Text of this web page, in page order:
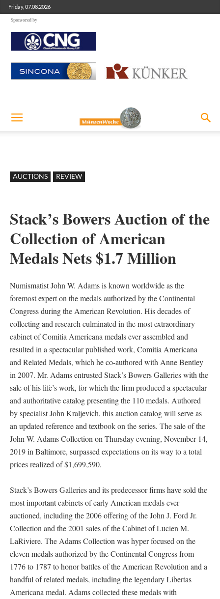
Friday, 07.08.2026
Sponsored by
AUCTIONS REVIEW
Stack’s Bowers Auction of the
Collection of American
Medals Nets $1.7 Million
Numismatist John W. Adams is known worldwide as the
foremost expert on the medals authorized by the Continental
Congress during the American Revolution. His decades of
collecting and research culminated in the most extraordinary
cabinet of Comitia Americana medals ever assembled and
resulted in a spectacular published work, Comitia Americana
and Related Medals, which he co-authored with Anne Bentley
in 2007. Mr. Adams entrusted Stack’s Bowers Galleries with the
sale of his life’s work, for which the firm produced a spectacular
and authoritative catalog presenting the 110 medals. Authored
by specialist John Kraljevich, this auction catalog will serve as
an updated reference and textbook on the series. The sale of the
John W. Adams Collection on Thursday evening, November 14,
2019 in Baltimore, surpassed expectations on its way to a total
prices realized of $1,699,590.
Stack’s Bowers Galleries and its predecessor firms have sold the
most important cabinets of early American medals ever
auctioned, including the 2006 offering of the John J. Ford Jr.
Collection and the 2001 sales of the Cabinet of Lucien M.
LaRiviere. The Adams Collection was hyper focused on the
eleven medals authorized by the Continental Congress from
1776 to 1787 to honor battles of the American Revolution and a
handful of related medals, including the legendary Libertas
Americana medal. Adams collected these medals with